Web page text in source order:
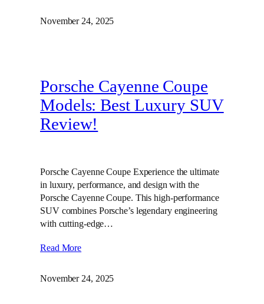
November 24, 2025
Porsche Cayenne Coupe
Models: Best Luxury SUV
Review!
Porsche Cayenne Coupe Experience the ultimate
in luxury, performance, and design with the
Porsche Cayenne Coupe. This high-performance
SUV combines Porsche’s legendary engineering
with cutting-edge…
Read More
November 24, 2025